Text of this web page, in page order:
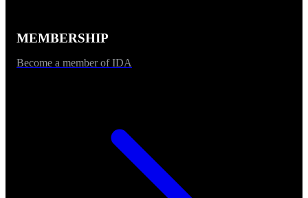
MEMBERSHIP
Become a member of IDA